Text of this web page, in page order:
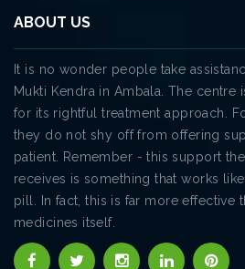
ABOUT US
It is no wonder people take
Mukti Kendra in Ambala. The centre
for its rightful treatment approach.
they do not shy off from offering
patient. Remember - this support the
receives is something that works
pill. In fact, this is far more effective
medicines itself.